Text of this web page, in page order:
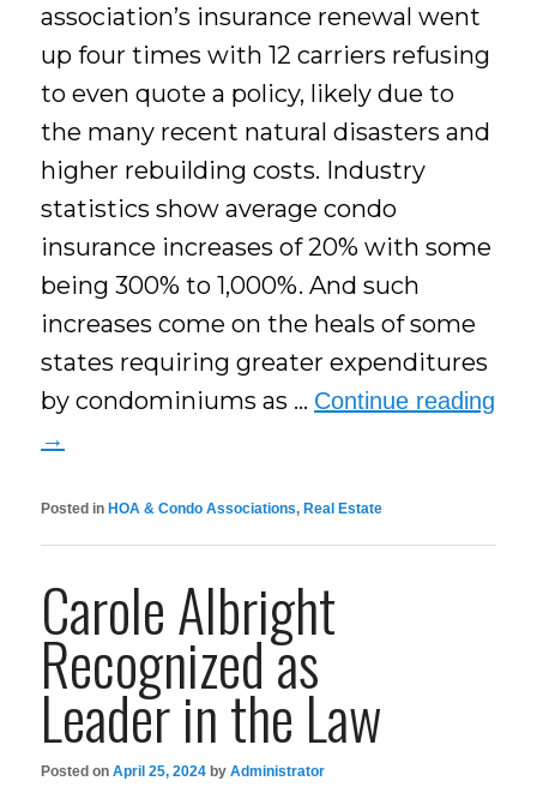
association’s insurance renewal went
up four times with 12 carriers refusing
to even quote a policy, likely due to
the many recent natural disasters and
higher rebuilding costs. Industry
statistics show average condo
insurance increases of 20% with some
being 300% to 1,000%. And such
increases come on the heals of some
states requiring greater expenditures
by condominiums as … Continue reading
→
Posted in HOA & Condo Associations, Real Estate
Carole Albright
Recognized as
Leader in the Law
Posted onApril 25, 2024 byAdministrator